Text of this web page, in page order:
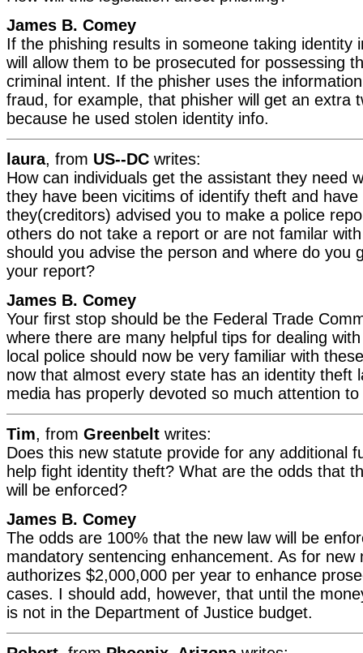
James B. Comey
If the phishing results in someone taking identity
will allow them to be prosecuted for possessing
criminal intent. If the phisher uses the
fraud, for example, that phisher will get an extra
because he used stolen identity info.
laura, from US--DC writes:
How can individuals get the assistant they need
they have been vicitims of identify theft and
they(creditors) advised you to make a police
others do not take a report or are not familar
should you advise the person and where do you
your report?
James B. Comey
Your first stop should be the Federal Trade
where there are many helpful tips for dealing
local police should now be very familiar with
now that almost every state has an identity theft
media has properly devoted so much attention
Tim, from Greenbelt writes:
Does this new statute provide for any additional
help fight identity theft? What are the odds that
will be enforced?
James B. Comey
The odds are 100% that the new law will be
mandatory sentencing enhancement. As for new
authorizes $2,000,000 per year to enhance
cases. I should add, however, that until the
is not in the Department of Justice budget.